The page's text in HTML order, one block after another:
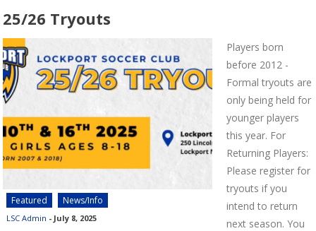
25/26 Tryouts
Featured News/Info
LSC Admin - July 8, 2025
Players born
before 2012 -
Formal tryouts are
only being held for
younger players
this year. For
Returning Players:
Please register for
tryouts if you
intend to return
next season. You